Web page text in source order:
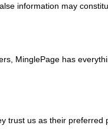
information may
MinglePage has
trust us as their preferred